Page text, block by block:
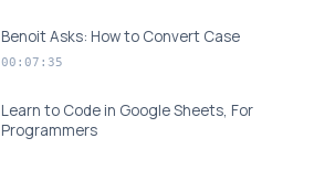
Benoit Asks: How to Convert Case
00:07:35
Learn to Code in Google Sheets, For
Programmers